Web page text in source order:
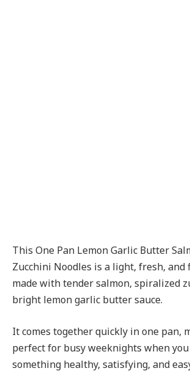
This One Pan Lemon Garlic Butter
Zucchini Noodles is a light, fresh,
made with tender salmon, spiralized
bright lemon garlic butter sauce.
It comes together quickly in one pan,
perfect for busy weeknights when
something healthy, satisfying, and